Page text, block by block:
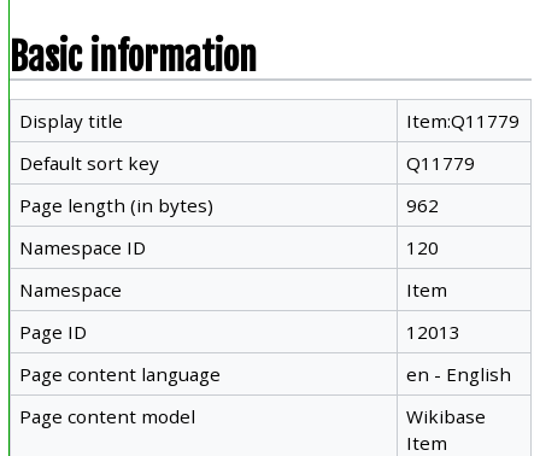
Basic information
Display title
Item:Q11779
Default sort key
Q11779
Page length (in bytes)
962
Namespace ID
120
Namespace
Item
Page ID
12013
Page content language
en - English
Page content model
Wikibase
Item